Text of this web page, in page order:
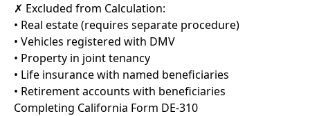
✗ Excluded from Calculation:
• Real estate (requires separate procedure)
• Vehicles registered with DMV
• Property in joint tenancy
• Life insurance with named beneficiaries
• Retirement accounts with beneficiaries
Completing California Form DE-310